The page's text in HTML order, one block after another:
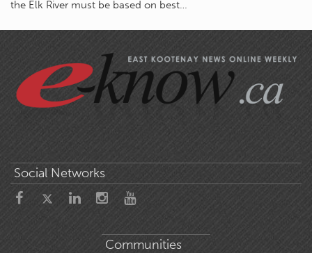
the Elk River must be based on best…
Social Networks
Communities